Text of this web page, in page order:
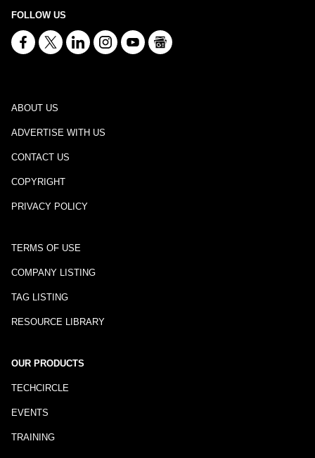
FOLLOW US
ABOUT US
ADVERTISE WITH US
CONTACT US
COPYRIGHT
PRIVACY POLICY
TERMS OF USE
COMPANY LISTING
TAG LISTING
RESOURCE LIBRARY
OUR PRODUCTS
TECHCIRCLE
EVENTS
TRAINING